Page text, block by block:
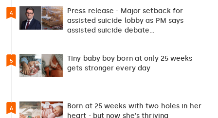
4
Press release - Major setback for
assisted suicide lobby as PM says
assisted suicide debate…
5
Tiny baby boy born at only 25 weeks
gets stronger every day
6
Born at 25 weeks with two holes in her
heart - but now she's thriving